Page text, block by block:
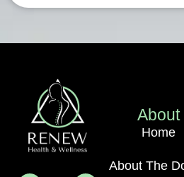
About
Home
About The